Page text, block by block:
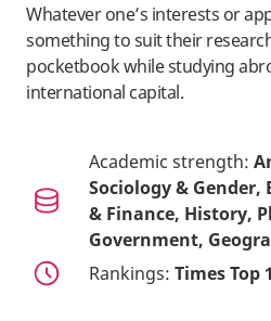
Whatever one’s interests or
something to suit their
pocketbook while studying
international capital.
Academic strength:
Sociology & Gender,
& Finance, History,
Government,
Rankings: Times Top